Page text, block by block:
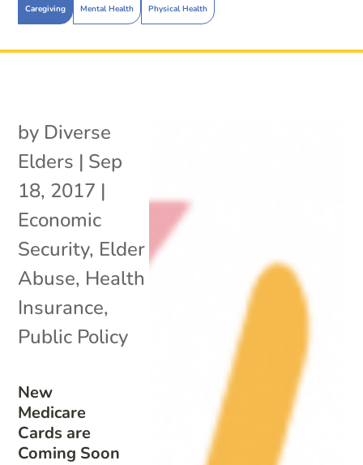
Caregiving Mental Health Physical Health
New
Medicare
Cards are
Coming Soon
by Diverse
Elders | Sep
18, 2017 |
Economic
Security, Elder
Abuse, Health
Insurance,
Public Policy